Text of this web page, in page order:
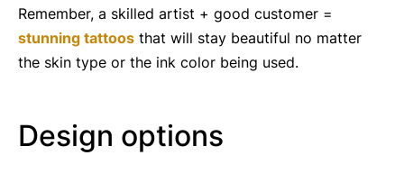
Remember, a skilled artist + good customer =
stunning tattoos that will stay beautiful no matter
the skin type or the ink color being used.
Design options